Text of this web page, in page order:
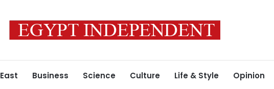
Business Science Culture Life & Style Opinion